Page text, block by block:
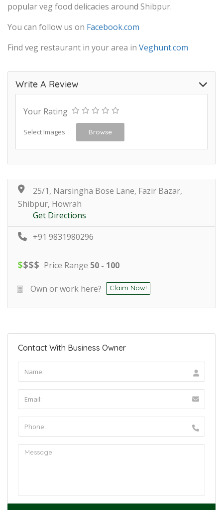
popular veg food delicacies around Shibpur.
You can follow us on Facebook.com
Find veg restaurant in your area in Veghunt.com
Write A Review
Your Rating
Select Images Browse
25/1, Narsingha Bose Lane, Fazir Bazar,
Shibpur, Howrah
Get Directions
+91 9831980296
$$$$ Price Range 50 - 100
Own or work here? Claim Now!
Contact With Business Owner